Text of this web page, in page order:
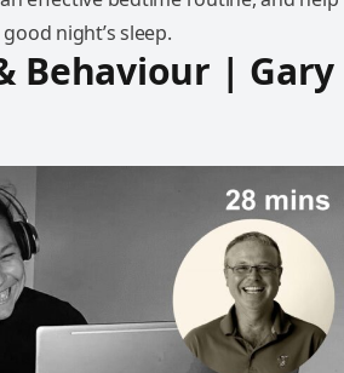
night’s sleep.
Behaviour | Gary